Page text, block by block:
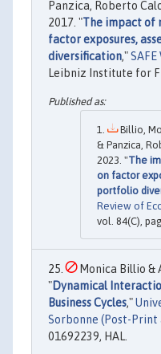
Panzica, Roberto
2017. "The impact of
factor exposures,
diversification,"
Leibniz Institute for
Billio,
& Panzica,
2023. "The
on factor
portfolio
Review of
vol. 84(C),
Monica Billio &
"Dynamical
Business Cycles,"
Sorbonne (Post-Print
01692239, HAL.